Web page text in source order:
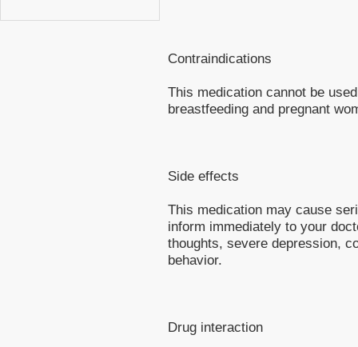
Contraindications
This medication cannot be
breastfeeding and pregnant
Side effects
This medication may cause
inform immediately to your
thoughts, severe depression,
behavior.
Drug interaction